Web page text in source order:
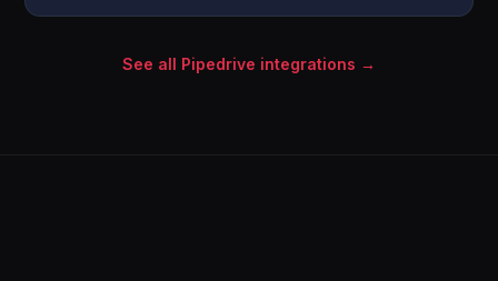
See all Pipedrive integrations →